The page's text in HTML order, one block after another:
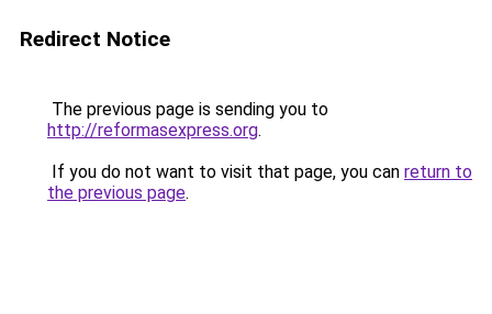
Redirect Notice
The previous page is sending you to
http://reformasexpress.org.
If you do not want to visit that page, you can return to
the previous page.